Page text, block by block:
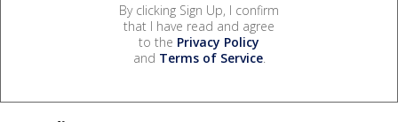
By clicking Sign Up, I confirm
that I have read and agree
to the Privacy Policy
and Terms of Service.